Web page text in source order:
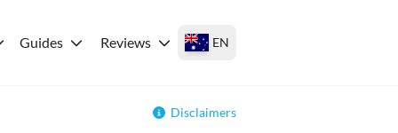
Guides Reviews EN
Disclaimers